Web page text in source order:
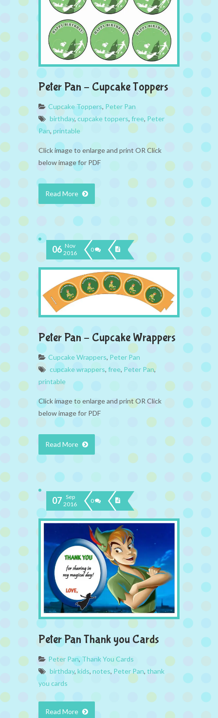
Peter Pan – Cupcake Toppers
Cupcake Toppers, Peter Pan
birthday,cupcake toppers, free, Peter
Pan, printable
Click image to enlarge and print OR Click
below image for PDF
Read More
06 Nov
2016
0
Peter Pan – Cupcake Wrappers
Cupcake Wrappers, Peter Pan
cupcake wrappers, free, Peter Pan,
printable
Click image to enlarge and print OR Click
below image for PDF
Read More
07 Sep
2016
0
Peter Pan Thank you Cards
Peter Pan,Thank You Cards
birthday, kids, notes, Peter Pan, thank
you cards
Read More